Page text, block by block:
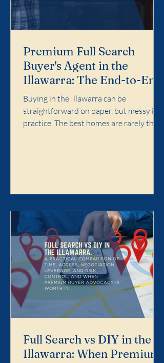
Premium Full Search
Buyer's Agent in the
Illawarra: The End-to-End
Playbook
Buying in the Illawarra can be
straightforward on paper, but messy in
practice. The best homes are rarely the
the purchase handled properly end-to-
end: search strategy, access, value
discipline, negotiation, and risk control.
It is not for dabbling. It is for buyers who
want a calm, profe
Full Search vs DIY in the
Illawarra: When Premium